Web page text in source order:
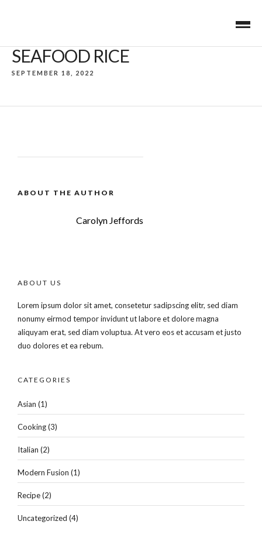
SEAFOOD RICE
SEPTEMBER 18, 2022
ABOUT THE AUTHOR
Carolyn Jeffords
ABOUT US
Lorem ipsum dolor sit amet, consetetur sadipscing elitr, sed diam
nonumy eirmod tempor invidunt ut labore et dolore magna
aliquyam erat, sed diam voluptua. At vero eos et accusam et justo
duo dolores et ea rebum.
CATEGORIES
Asian (1)
Cooking(3)
Italian (2)
Modern Fusion (1)
Recipe(2)
Uncategorized (4)